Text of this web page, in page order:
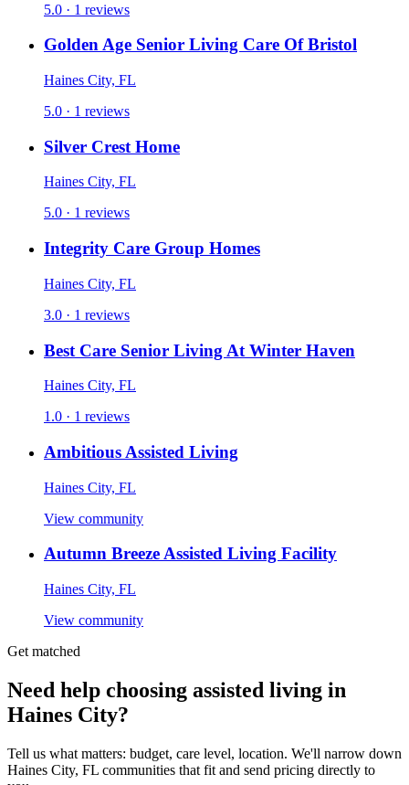
5.0 · 1 reviews
Golden Age Senior Living Care Of Bristol
Haines City, FL
5.0 · 1 reviews
Silver Crest Home
Haines City, FL
5.0 · 1 reviews
Integrity Care Group Homes
Haines City, FL
3.0 · 1 reviews
Best Care Senior Living At Winter Haven
Haines City, FL
1.0 · 1 reviews
Ambitious Assisted Living
Haines City, FL
View community
Autumn Breeze Assisted Living Facility
Haines City, FL
View community
Get matched
Need help choosing assisted living in
Haines City?
Tell us what matters: budget, care level, location. We'll narrow down
Haines City, FL communities that fit and send pricing directly to